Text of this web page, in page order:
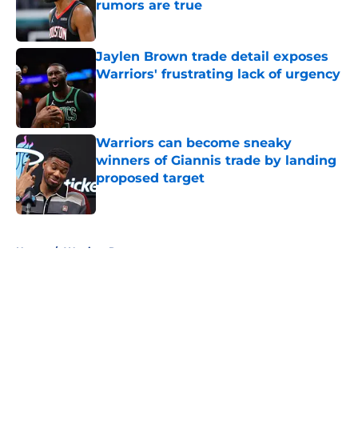
rumors are true
Published by on Invalid Date
Jaylen Brown trade detail exposes
Warriors' frustrating lack of urgency
Published by on Invalid Date
Warriors can become sneaky
winners of Giannis trade by landing
proposed target
Published by on Invalid Date
Home / Warriors Rumors